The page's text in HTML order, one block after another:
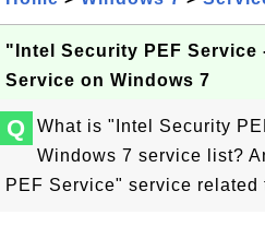
"Intel Security PEF Service
Service on Windows 7
Q
What is "Intel Security
Windows 7 service list?
PEF Service" service related